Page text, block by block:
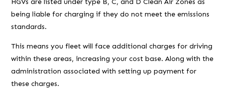
HGVs are listed under type B, C, and D Clean Air Zones as
being liable for charging if they do not meet the emissions
standards.
This means you fleet will face additional charges for driving
within these areas, increasing your cost base. Along with the
administration associated with setting up payment for
these charges.